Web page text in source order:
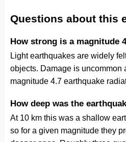
Questions about this
How strong is a magnitude
Light earthquakes are widely
objects. Damage is uncommon
magnitude 4.7 earthquake
How deep was the
At 10 km this was a shallow
so for a given magnitude they